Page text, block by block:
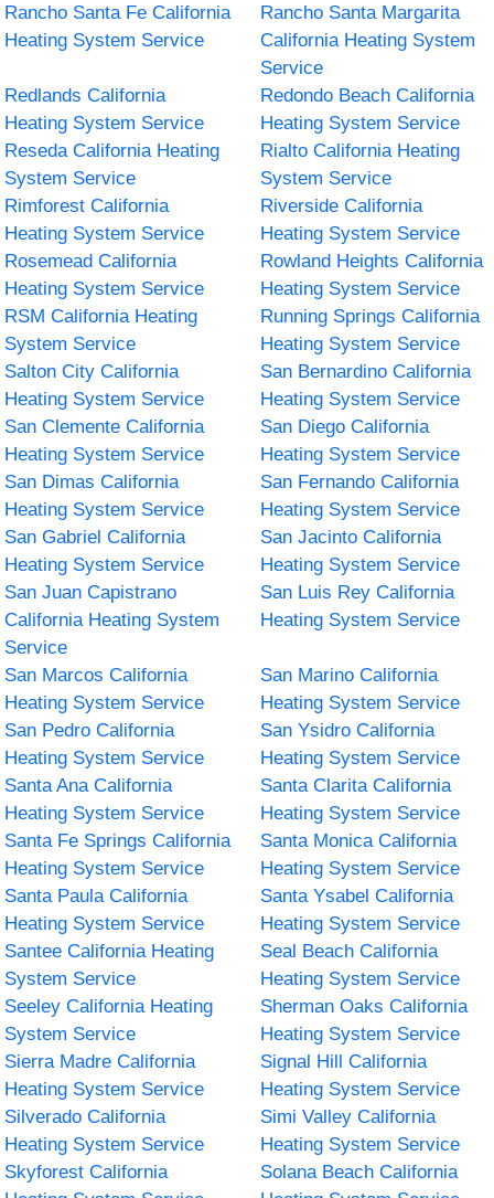
Rancho Santa Fe California
Heating System Service
Rancho Santa Margarita
California Heating System
Service
Redlands California
Heating System Service
Redondo Beach California
Heating System Service
Reseda California Heating
System Service
Rialto California Heating
System Service
Rimforest California
Heating System Service
Riverside California
Heating System Service
Rosemead California
Heating System Service
Rowland Heights California
Heating System Service
RSM California Heating
System Service
Running Springs California
Heating System Service
Salton City California
Heating System Service
San Bernardino California
Heating System Service
San Clemente California
Heating System Service
San Diego California
Heating System Service
San Dimas California
Heating System Service
San Fernando California
Heating System Service
San Gabriel California
Heating System Service
San Jacinto California
Heating System Service
San Juan Capistrano
California Heating System
Service
San Luis Rey California
Heating System Service
San Marcos California
Heating System Service
San Marino California
Heating System Service
San Pedro California
Heating System Service
San Ysidro California
Heating System Service
Santa Ana California
Heating System Service
Santa Clarita California
Heating System Service
Santa Fe Springs California
Heating System Service
Santa Monica California
Heating System Service
Santa Paula California
Heating System Service
Santa Ysabel California
Heating System Service
Santee California Heating
System Service
Seal Beach California
Heating System Service
Seeley California Heating
System Service
Sherman Oaks California
Heating System Service
Sierra Madre California
Heating System Service
Signal Hill California
Heating System Service
Silverado California
Heating System Service
Simi Valley California
Heating System Service
Skyforest California
Solana Beach California